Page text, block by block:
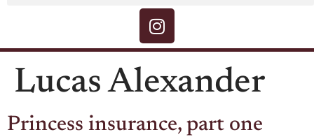
Lucas Alexander
Princess insurance, part one